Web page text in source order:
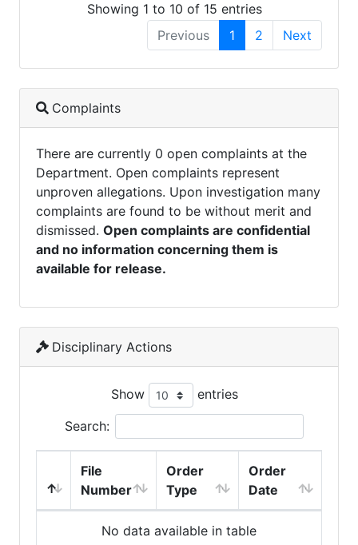
Showing 1 to 10 of 15 entries
Previous
1 2 Next
Complaints
There are currently 0 open complaints at the
Department. Open complaints represent
unproven allegations. Upon investigation many
complaints are found to be without merit and
dismissed. Open complaints are confidential
and no information concerning them is
available for release.
Disciplinary Actions
Show entries
Search:
File
Number
Order
Type
Order
Date
No data available in table